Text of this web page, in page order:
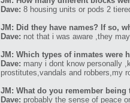
Dave: 8 housing units or pods 2
JM: Did they have names? If so,
Dave: not that i was aware ,they
JM: Which types of inmates were
Dave: many i dont know personally
prostitutes,vandals and robbers,my
JM: What do you remember
Dave: probably the sense of peace